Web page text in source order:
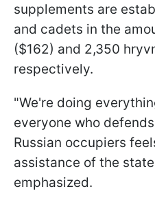
supplements are
and cadets in the
($162) and 2,350
respectively.
"We're doing
everyone who
Russian occupiers
assistance of the
emphasized.